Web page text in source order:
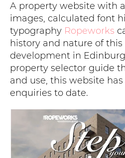
A property website with
images, calculated font
typography Ropeworks
history and nature of
development in
property selector guide
and use, this website
enquiries to date.